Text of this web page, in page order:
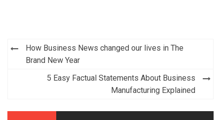
Post
navigation
How Business News changed our lives in The
Brand New Year
5 Easy Factual Statements About Business
Manufacturing Explained